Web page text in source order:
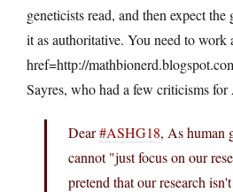
geneticists read, and then expect
it as authoritative. You need to work
href=http://
Sayres, who had a few criticisms
Dear#ASHG18, As human
cannot "just focus on our
pretend that our research